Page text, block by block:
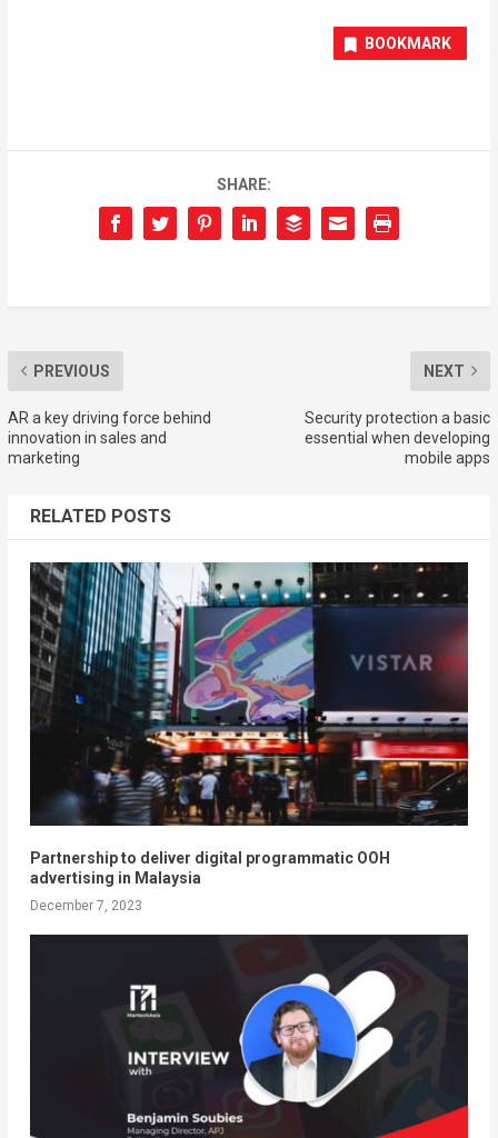
BOOKMARK
SHARE:
PREVIOUS
AR a key driving force behind
innovation in sales and
marketing
NEXT
Security protection a basic
essential when developing
mobile apps
RELATED POSTS
Partnership to deliver digital programmatic OOH
advertising in Malaysia
December 7, 2023